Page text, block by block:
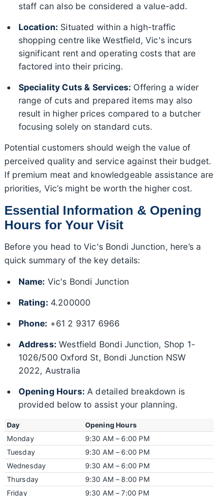
staff can also be considered a value-add.
Location: Situated within a high-traffic
shopping centre like Westfield, Vic's incurs
significant rent and operating costs that are
factored into their pricing.
Speciality Cuts & Services: Offering a wider
range of cuts and prepared items may also
result in higher prices compared to a butcher
focusing solely on standard cuts.
Potential customers should weigh the value of
perceived quality and service against their budget.
If premium meat and knowledgeable assistance are
priorities, Vic’s might be worth the higher cost.
Essential Information & Opening
Hours for Your Visit
Before you head to Vic's Bondi Junction, here’s a
quick summary of the key details:
Name: Vic's Bondi Junction
Rating: 4.200000
Phone: +61 2 9317 6966
Address: Westfield Bondi Junction, Shop 1-
1026/500 Oxford St, Bondi Junction NSW
2022, Australia
Opening Hours: A detailed breakdown is
provided below to assist your planning.
Day
Opening Hours
Monday
9:30 AM – 6:00 PM
Tuesday
9:30 AM – 6:00 PM
Wednesday
9:30 AM – 6:00 PM
Thursday
9:30 AM – 8:00 PM
Friday
9:30 AM – 7:00 PM